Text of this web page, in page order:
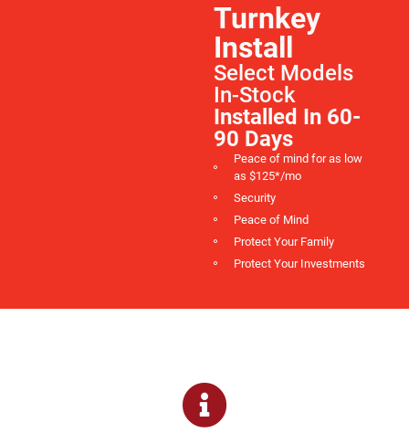
Turnkey
Install
Select Models
In-Stock
Installed In 60-
90 Days
Peace of mind for as low
as $125*/mo
Security
Peace of Mind
Protect Your Family
Protect Your Investments